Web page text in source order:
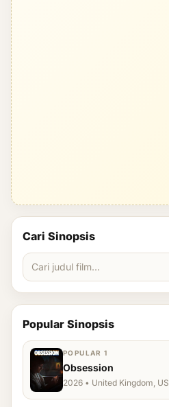
Cari Sinopsis
Popular Sinopsis
POPULAR 1
Obsession
2026 • United Kingdom, US